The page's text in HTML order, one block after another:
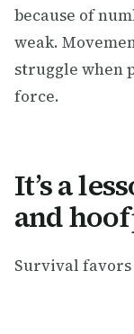
because of
weak.
struggle when
force.
It’s a
and
Survival